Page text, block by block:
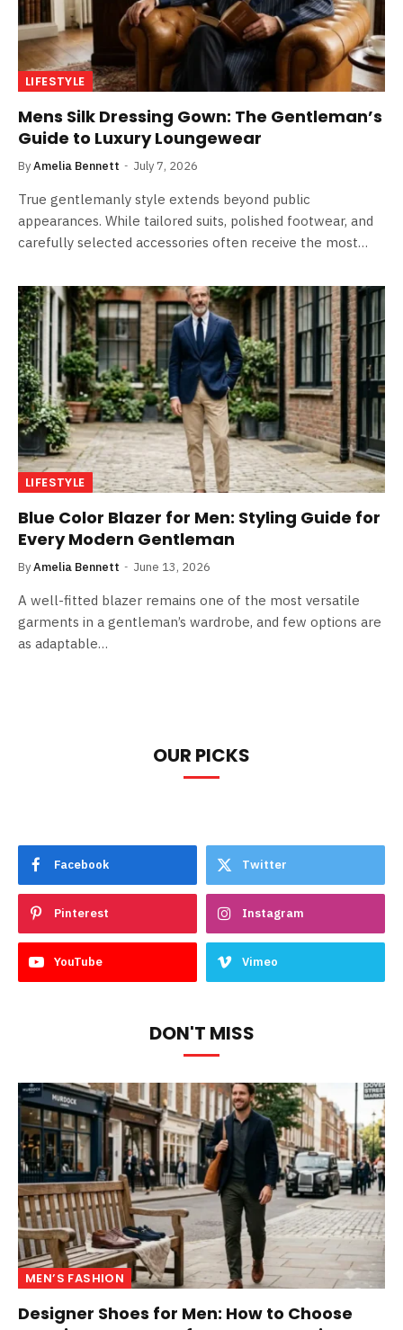
LIFESTYLE
Mens Silk Dressing Gown: The Gentleman’s
Guide to Luxury Loungewear
ByAmelia Bennett July 7, 2026
True gentlemanly style extends beyond public
appearances. While tailored suits, polished footwear, and
carefully selected accessories often receive the most…
LIFESTYLE
Blue Color Blazer for Men: Styling Guide for
Every Modern Gentleman
ByAmelia Bennett June 13, 2026
A well-fitted blazer remains one of the most versatile
garments in a gentleman’s wardrobe, and few options are
as adaptable…
OUR PICKS
Facebook Twitter
Pinterest Instagram
YouTube Vimeo
DON'T MISS
MEN’S FASHION
Designer Shoes for Men: How to Choose